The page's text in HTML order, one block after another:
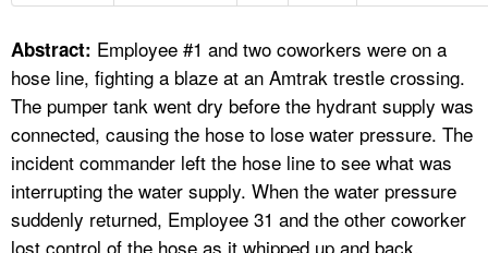
A TO Z INDEX
LANGUAGES
Abstract: Employee #1 and two coworkers were on a
hose line, fighting a blaze at an Amtrak trestle crossing.
The pumper tank went dry before the hydrant supply was
connected, causing the hose to lose water pressure. The
incident commander left the hose line to see what was
interrupting the water supply. When the water pressure
suddenly returned, Employee 31 and the other coworker
lost control of the hose as it whipped up and back.